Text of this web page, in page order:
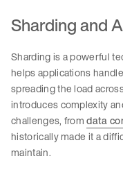
Sharding and
Sharding is a powerful
helps applications
spreading the load
introduces complexity
challenges, fromdata
historically made it a
maintain.